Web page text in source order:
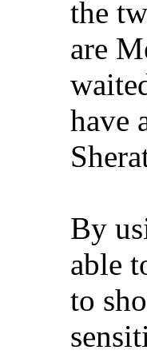
the
are
have
By
able
to